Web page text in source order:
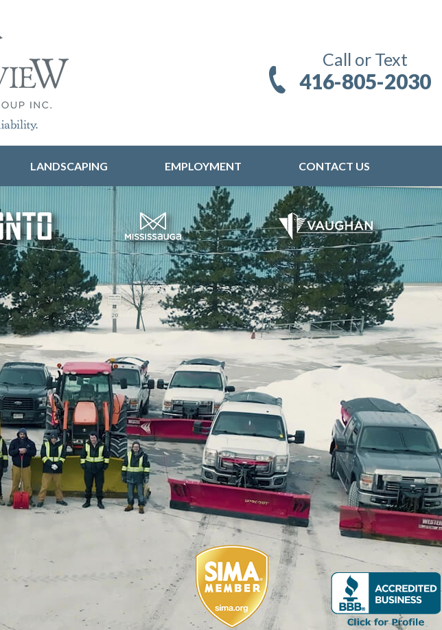
Call or Text
416-805-2030
LANDSCAPING EMPLOYMENT CONTACT US